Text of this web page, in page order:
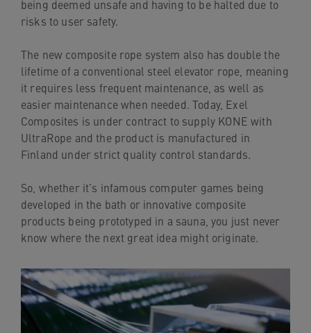
being deemed unsafe and having to be halted due to
risks to user safety.
The new composite rope system also has double the
lifetime of a conventional steel elevator rope, meaning
it requires less frequent maintenance, as well as
easier maintenance when needed. Today, Exel
Composites is under contract to supply KONE with
UltraRope and the product is manufactured in
Finland under strict quality control standards.
So, whether it’s infamous computer games being
developed in the bath or innovative composite
products being prototyped in a sauna, you just never
know where the next great idea might originate.